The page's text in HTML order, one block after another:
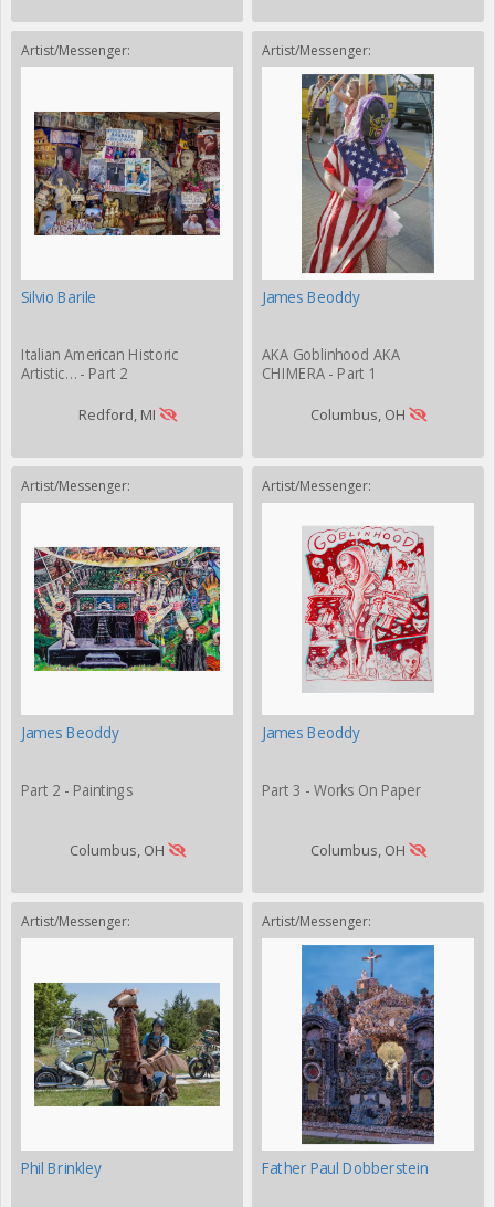
Artist/Messenger:
Silvio Barile
Italian American Historic
Artistic… - Part 2
Redford, MI
Artist/Messenger:
James Beoddy
AKA Goblinhood AKA
CHIMERA - Part 1
Columbus, OH
Artist/Messenger:
James Beoddy
Part 2 - Paintings
Columbus, OH
Artist/Messenger:
James Beoddy
Part 3 - Works On Paper
Columbus, OH
Artist/Messenger:
Phil Brinkley
Artist/Messenger:
Father Paul Dobberstein